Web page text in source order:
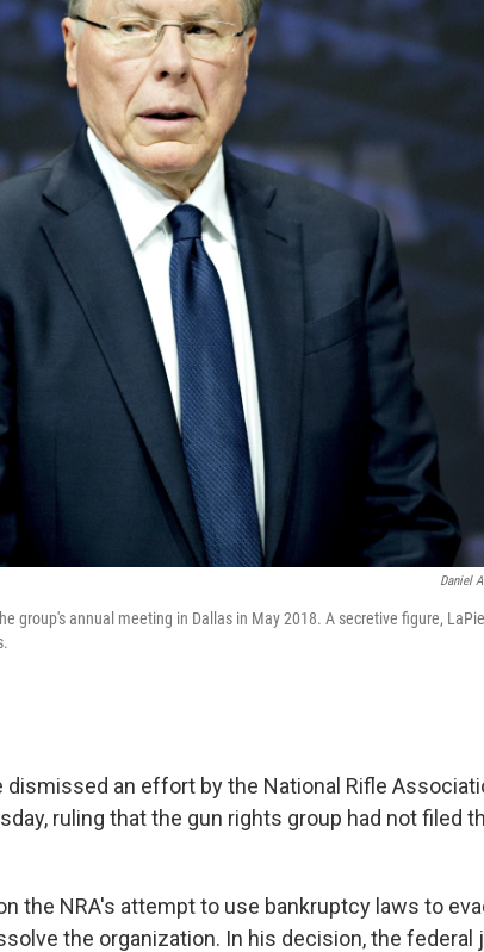
Daniel
group's annual meeting in Dallas in May 2018. A secretive figure,
dismissed an effort by the National Rifle
ruling that the gun rights group had not filed
the NRA's attempt to use bankruptcy laws to
the organization. In his decision, the federal